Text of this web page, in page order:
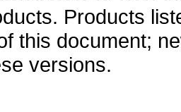
Products
this document;
versions.